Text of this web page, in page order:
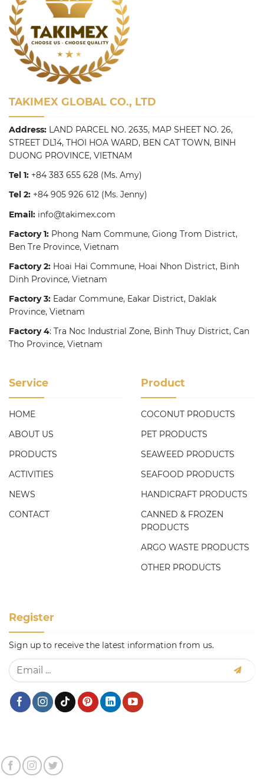
TAKIMEX GLOBAL CO., LTD
Address: LAND PARCEL NO. 2635, MAP SHEET NO. 26,
STREET DL14, THOI HOA WARD, BEN CAT TOWN, BINH
DUONG PROVINCE, VIETNAM
Tel 1: +84 383 655 628 (Ms. Amy)
Tel 2: +84 905 926 612 (Ms. Jenny)
Email: info@takimex.com
Factory 1: Phong Nam Commune, Giong Trom District,
Ben Tre Province, Vietnam
Factory 2: Hoai Hai Commune, Hoai Nhon District, Binh
Dinh Province, Vietnam
Factory 3: Eadar Commune, Eakar District, Daklak
Province, Vietnam
Factory 4: Tra Noc Industrial Zone, Binh Thuy District, Can
Tho Province, Vietnam
Service
HOME
ABOUT US
PRODUCTS
ACTIVITIES
NEWS
CONTACT
Product
COCONUT PRODUCTS
PET PRODUCTS
SEAWEED PRODUCTS
SEAFOOD PRODUCTS
HANDICRAFT PRODUCTS
CANNED & FROZEN
PRODUCTS
ARGO WASTE PRODUCTS
OTHER PRODUCTS
Register
Sign up to receive the latest information from us.